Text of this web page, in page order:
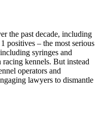
the past decade, including
positives – the most serious
syringes and
kennels. But instead
operators and
lawyers to dismantle